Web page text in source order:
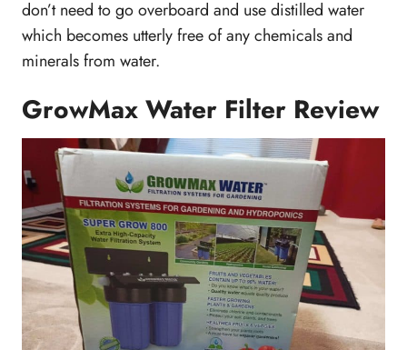
don’t need to go overboard and use distilled water
which becomes utterly free of any chemicals and
minerals from water.
GrowMax Water Filter Review